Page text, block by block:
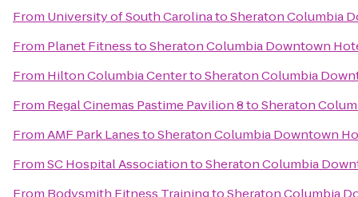
From University of South CarolinatoSheraton Columbia
From Planet FitnesstoSheraton Columbia Downtown
From Hilton Columbia CentertoSheraton Columbia
From Regal Cinemas Pastime Pavilion 8toSheraton
FromAMF Park LanestoSheraton Columbia Downtown
FromSC Hospital AssociationtoSheraton Columbia
From Bodysmith Fitness TrainingtoSheraton Columbia